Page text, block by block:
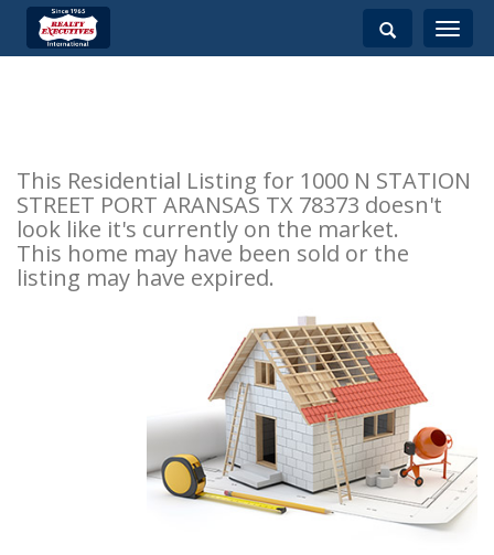
Toggle
This Residential Listing for 1000 N STATION
STREET PORT ARANSAS TX 78373 doesn't
look like it's currently on the market.
This home may have been sold or the
listing may have expired.